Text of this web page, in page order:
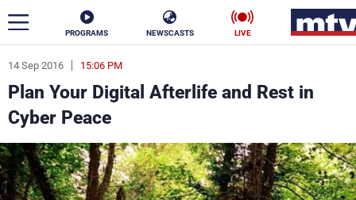
PROGRAMS NEWSCASTS LIVE
14 Sep 2016 15:06 PM
Plan Your Digital Afterlife and Rest in
Cyber Peace
ar
News
Politics Business
Life Stars